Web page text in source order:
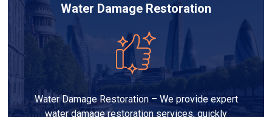
Water Damage Restoration
Water Damage Restoration – We provide expert
water damage restoration services, quickly